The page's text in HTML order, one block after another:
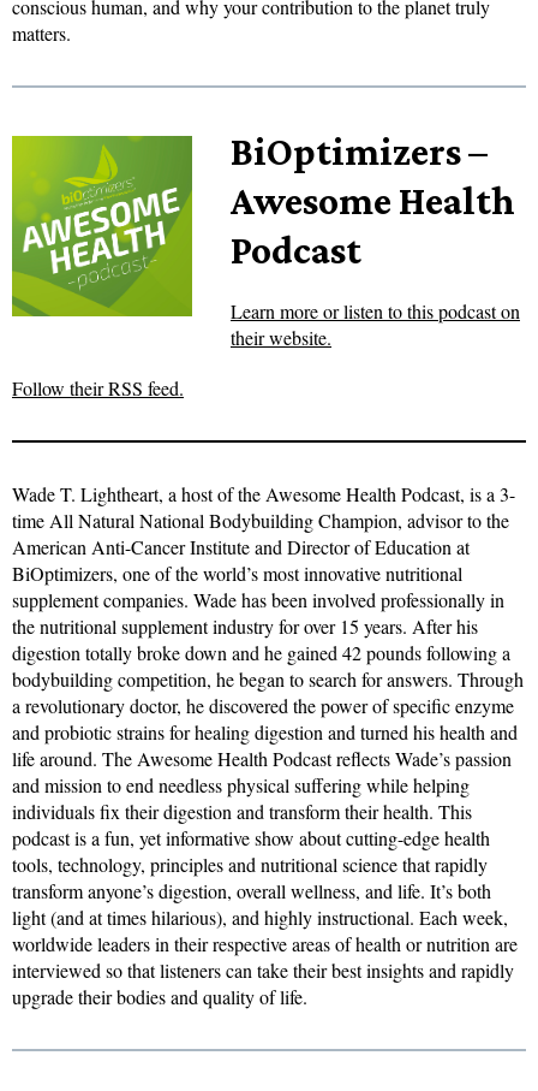
conscious human, and why your contribution to the planet truly
matters.
BiOptimizers –
Awesome Health
Podcast
Learn more or listen to this podcast on
their website.
Follow their RSS feed.
Wade T. Lightheart, a host of the Awesome Health Podcast, is a 3-
time All Natural National Bodybuilding Champion, advisor to the
American Anti-Cancer Institute and Director of Education at
BiOptimizers, one of the world’s most innovative nutritional
supplement companies. Wade has been involved professionally in
the nutritional supplement industry for over 15 years. After his
digestion totally broke down and he gained 42 pounds following a
bodybuilding competition, he began to search for answers. Through
a revolutionary doctor, he discovered the power of specific enzyme
and probiotic strains for healing digestion and turned his health and
life around. The Awesome Health Podcast reflects Wade’s passion
and mission to end needless physical suffering while helping
individuals fix their digestion and transform their health. This
podcast is a fun, yet informative show about cutting-edge health
tools, technology, principles and nutritional science that rapidly
transform anyone’s digestion, overall wellness, and life. It’s both
light (and at times hilarious), and highly instructional. Each week,
worldwide leaders in their respective areas of health or nutrition are
interviewed so that listeners can take their best insights and rapidly
upgrade their bodies and quality of life.